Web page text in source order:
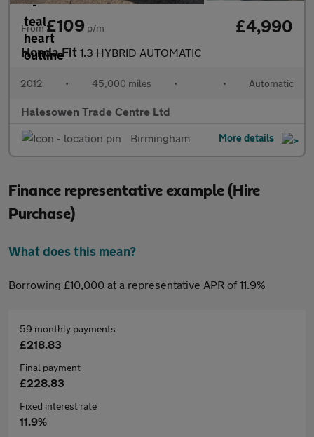
From£109 p/m £4,990
Honda Fit 1.3 HYBRID AUTOMATIC
2012 • 45,000 miles • • Automatic
Halesowen Trade Centre Ltd
Birmingham
More details
Finance representative example (Hire
Purchase)
What does this mean?
Borrowing £10,000 at a representative APR of 11.9%
59 monthly payments
£218.83
Final payment
£228.83
Fixed interest rate
11.9%